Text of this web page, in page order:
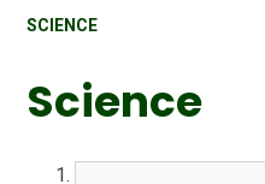
SCIENCE
Science